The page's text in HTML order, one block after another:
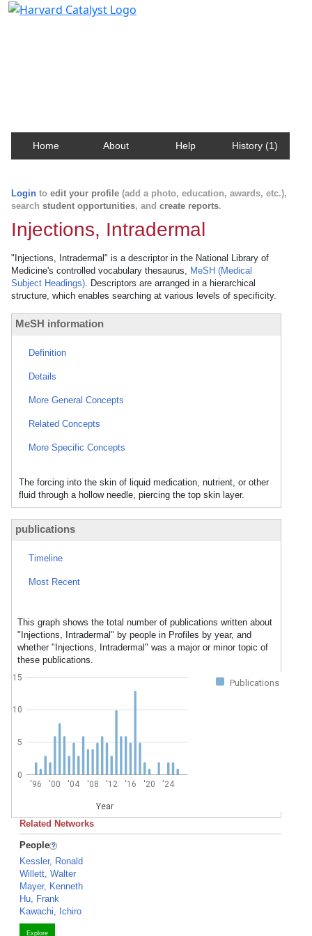
Home About Help History (1)
Login to edit your profile (add a photo, education, awards, etc.),
search student opportunities, and create reports.
Injections, Intradermal
"Injections, Intradermal" is a descriptor in the National Library of
Medicine's controlled vocabulary thesaurus, MeSH (Medical
Subject Headings). Descriptors are arranged in a hierarchical
structure, which enables searching at various levels of specificity.
MeSH information
Definition
Details
More General Concepts
Related Concepts
More Specific Concepts
The forcing into the skin of liquid medication, nutrient, or other
fluid through a hollow needle, piercing the top skin layer.
publications
Timeline
Most Recent
This graph shows the total number of publications written about
"Injections, Intradermal" by people in Profiles by year, and
whether "Injections, Intradermal" was a major or minor topic of
these publications.
Publications
'96 '00 '04 '08 '12 '16 '20 '24
Year
0
5
10
15
Related Networks
People
Kessler, Ronald
Willett, Walter
Mayer, Kenneth
Hu, Frank
Kawachi, Ichiro
Explore